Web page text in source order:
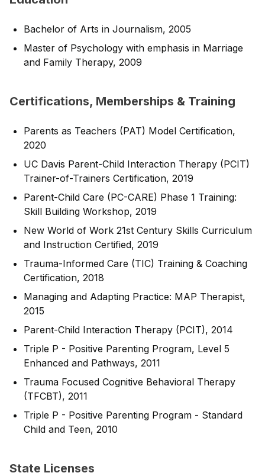
Bachelor of Arts in Journalism, 2005
Master of Psychology with emphasis in Marriage
and Family Therapy, 2009
Certifications, Memberships & Training
Parents as Teachers (PAT) Model Certification,
2020
UC Davis Parent-Child Interaction Therapy (PCIT)
Trainer-of-Trainers Certification, 2019
Parent-Child Care (PC-CARE) Phase 1 Training:
Skill Building Workshop, 2019
New World of Work 21st Century Skills Curriculum
and Instruction Certified, 2019
Trauma-Informed Care (TIC) Training & Coaching
Certification, 2018
Managing and Adapting Practice: MAP Therapist,
2015
Parent-Child Interaction Therapy (PCIT), 2014
Triple P - Positive Parenting Program, Level 5
Enhanced and Pathways, 2011
Trauma Focused Cognitive Behavioral Therapy
(TFCBT), 2011
Triple P - Positive Parenting Program - Standard
Child and Teen, 2010
State Licenses